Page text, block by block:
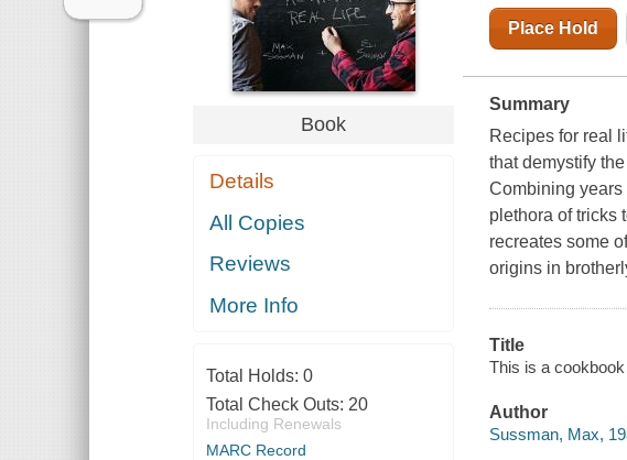
Book
Details
All Copies
Reviews
More Info
Total Holds: 0
Total Check Outs: 20
Including Renewals
MARC Record
Place Hold
Summary
Recipes for real
that demystify
Combining years
plethora of tricks
recreates some
origins in
Title
This is a
Author
Sussman, Max,